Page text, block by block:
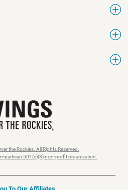
the Rockies. All Rights Reserved.
partisan 501(c)(3) non-profit organization.